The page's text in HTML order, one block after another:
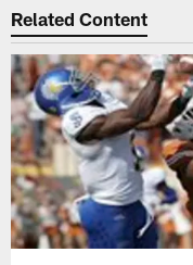
Related Content